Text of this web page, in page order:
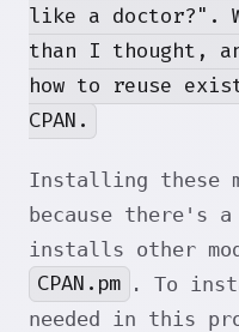
like a doctor?".
than I thought,
how to reuse
CPAN.
Installing these
because there's
installs other
CPAN.pm . To
needed in this